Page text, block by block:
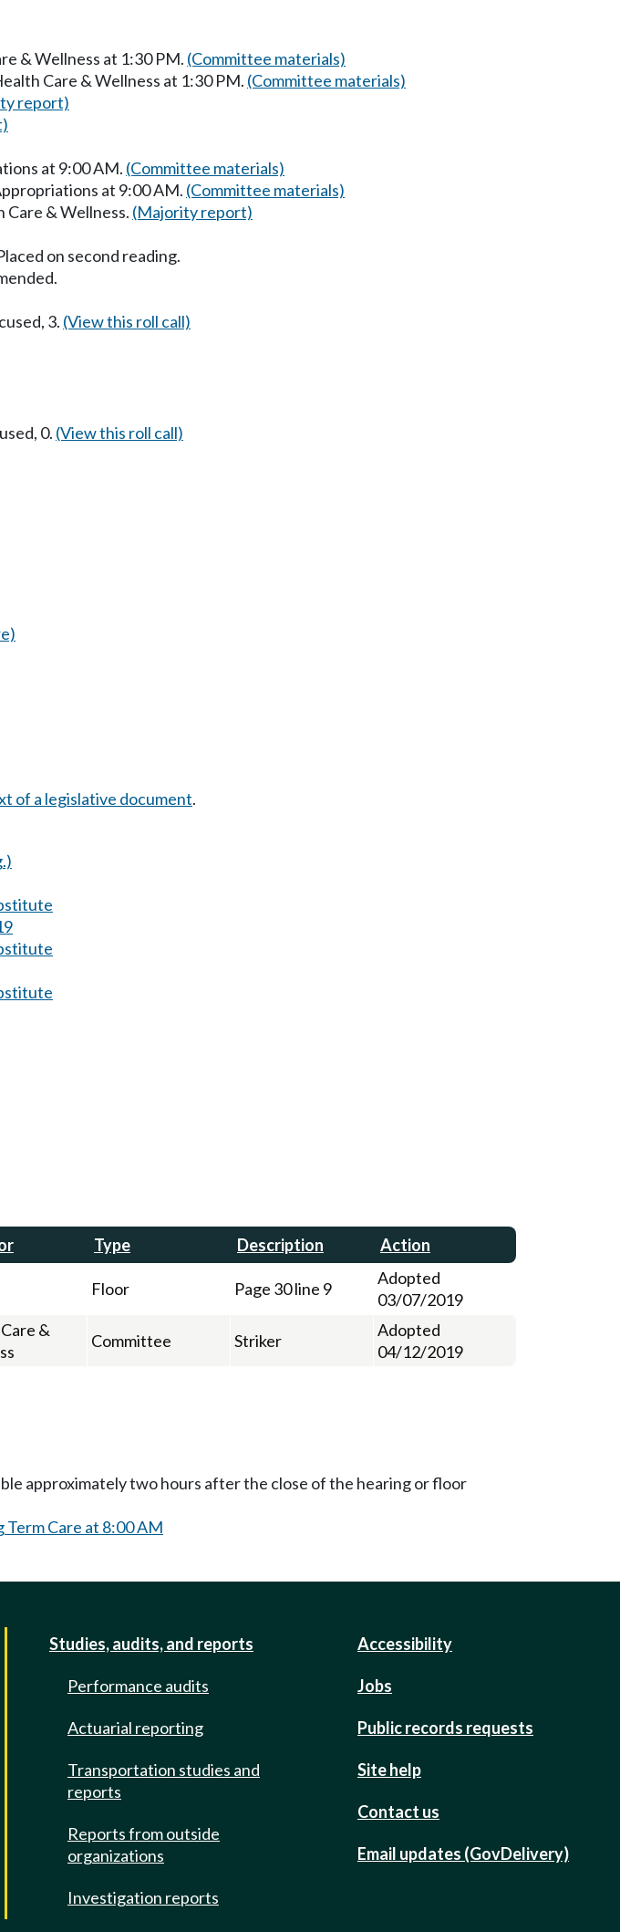
& Wellness at 1:30 PM. (Committee materials)
Care & Wellness at 1:30 PM. (Committee materials)
report)
at 9:00 AM. (Committee materials)
at 9:00 AM. (Committee materials)
Care & Wellness. (Majority report)
on second reading.
3. (View this roll call)
0. (View this roll call)
of a legislative document.
Type Description Action
Floor Page 30 line 9
Adopted
03/07/2019
&
Committee Striker
Adopted
04/12/2019
approximately two hours after the close of the hearing or floor
Care at 8:00 AM
Studies, audits, and reports
Performance audits
Actuarial reporting
Transportation studies and
reports
Reports from outside
organizations
Investigation reports
Accessibility
Jobs
Public records requests
Site help
Contact us
Email updates (GovDelivery)